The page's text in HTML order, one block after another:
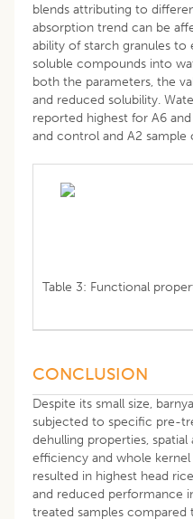
blends attributing to
absorption trend can be
ability of starch granules to
soluble compounds into
both the parameters, the
and reduced solubility.
reported highest for A6
and control and A2
Table 3: Functional
CONCLUSION
Despite its small size,
subjected to specific pre-
dehulling properties,
efficiency and whole
resulted in highest head
and reduced performance
treated samples compared